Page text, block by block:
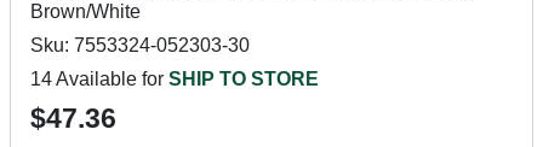
Brown/White
Sku: 7553324-052303-30
14 Available for SHIP TO STORE
$47.36